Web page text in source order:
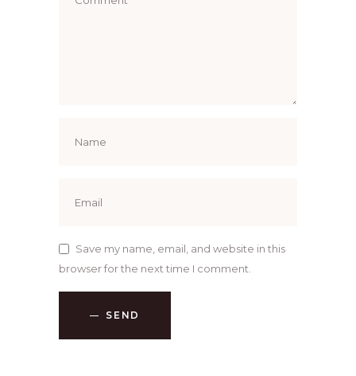
Save my name, email, and website in this
browser for the next time I comment.
SEND